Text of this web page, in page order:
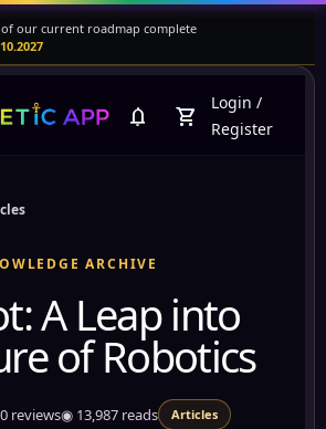
of our current roadmap complete
notifications shopping_cart
Login /
Register
ARCHIVE
A Leap into
of Robotics
0 reviews◉ 13,987 reads Articles